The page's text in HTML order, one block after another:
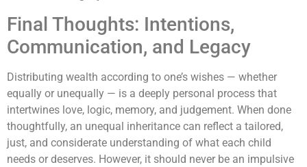
Final Thoughts: Intentions,
Communication, and Legacy
Distributing wealth according to one’s wishes — whether
equally or unequally — is a deeply personal process that
intertwines love, logic, memory, and judgement. When done
thoughtfully, an unequal inheritance can reflect a tailored,
just, and considerate understanding of what each child
needs or deserves. However, it should never be an impulsive